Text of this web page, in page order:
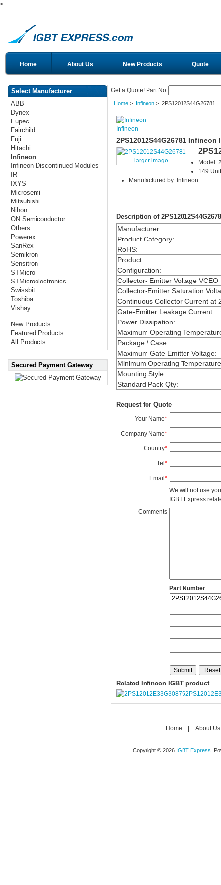
>
Home About Us New Products Quote
Select Manufacturer
ABB
Dynex
Eupec
Fairchild
Fuji
Hitachi
Infineon
Infineon Discontinued Modules
IR
IXYS
Microsemi
Mitsubishi
Nihon
ON Semiconductor
Others
Powerex
SanRex
Semikron
Sensitron
STMicro
STMicroelectronics
Swissbit
Toshiba
Vishay
New Products ...
Featured Products ...
All Products ...
Secured Payment Gateway
Get a Quote! Part No:
Home> Infineon> 2PS12012S44G26781
Infineon
2PS12012S44G26781 Infineon
larger image
Model:
149
Manufactured by: Infineon
Description of
Manufacturer:
Product Category:
RoHS:
Product:
Configuration:
Collector- Emitter Voltage VCEO
Collector-Emitter Saturation
Continuous Collector Current at
Gate-Emitter Leakage Current:
Power Dissipation:
Maximum Operating
Package / Case:
Maximum Gate Emitter Voltage:
Minimum Operating Temperature
Mounting Style:
Standard Pack Qty:
Request for Quote
Your Name*
Company Name*
Country*
Tel*
Email*
We will not use
IGBT Express
Comments
Part Number
Related Infineon IGBT product
Home About Us
Copyright © 2026 IGBT Express .